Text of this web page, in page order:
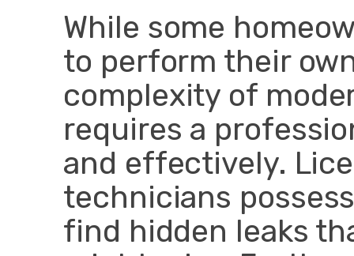
While some
to perform their
complexity of
requires a
and effectively.
technicians
find hidden leaks